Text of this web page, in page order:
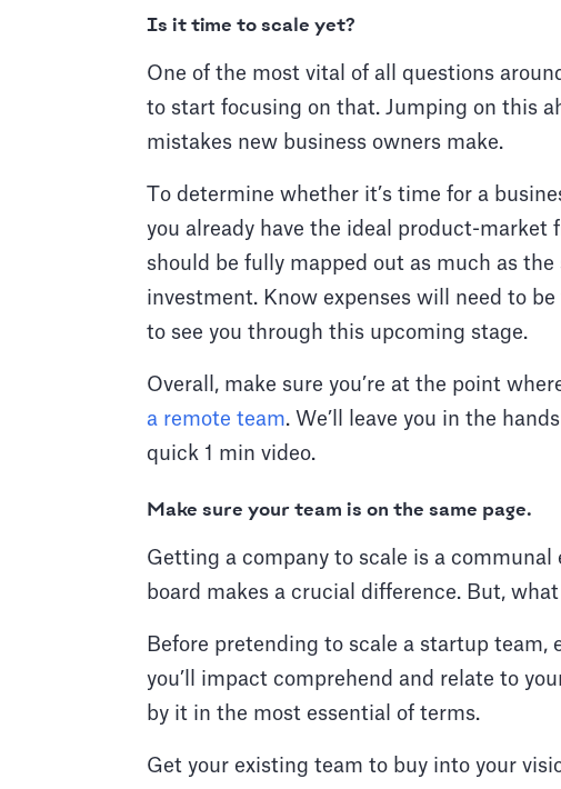
Is it time to scale yet?
One of the most vital of all questions
to start focusing on that. Jumping on this
mistakes new business owners make.
To determine whether it’s time for a
you already have the ideal product-market
should be fully mapped out as much as
investment. Know expenses will need to
to see you through this upcoming stage.
Overall, make sure you’re at the point
a remote team. We’ll leave you in the
quick 1 min video.
Make sure your team is on the same page.
Getting a company to scale is a
board makes a crucial difference. But,
Before pretending to scale a startup team,
you’ll impact comprehend and relate to
by it in the most essential of terms.
Get your existing team to buy into your